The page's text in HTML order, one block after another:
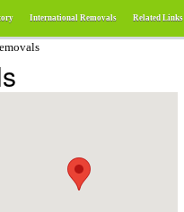
International Removals Related Links